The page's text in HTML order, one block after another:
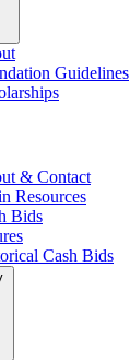
Guidelines
& Contact
Resources
Bids
Cash Bids